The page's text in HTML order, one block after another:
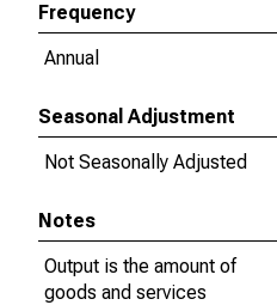
Frequency
Annual
Seasonal Adjustment
Not Seasonally Adjusted
Notes
Output is the amount of
goods and services